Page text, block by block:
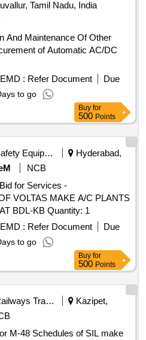
Tamil Nadu, India
And Maintenance Of Other
of Automatic AC/DC
EMD : Refer Document
Due
to go
Buy for
500 Points
Safety Equipment\explosives
Hyderabad,
NCB
for Services -
VOLTAS MAKE A/C PLANTS
FOR 2 YEARS LOCATED AT BDL-KB Quantity: 1
EMD : Refer Document
Due
to go
Buy for
500 Points
Railways Transport Services
Kazipet,
M-48 Schedules of SIL make